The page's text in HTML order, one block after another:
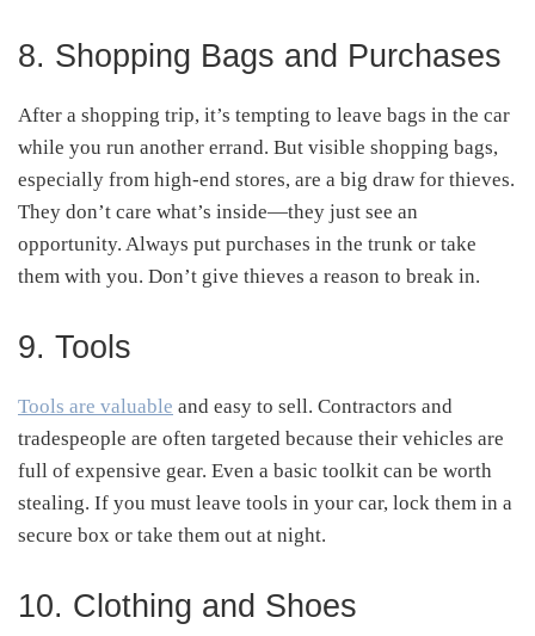
8. Shopping Bags and Purchases
After a shopping trip, it’s tempting to leave bags in the car
while you run another errand. But visible shopping bags,
especially from high-end stores, are a big draw for thieves.
They don’t care what’s inside—they just see an
opportunity. Always put purchases in the trunk or take
them with you. Don’t give thieves a reason to break in.
9. Tools
Tools are valuable and easy to sell. Contractors and
tradespeople are often targeted because their vehicles are
full of expensive gear. Even a basic toolkit can be worth
stealing. If you must leave tools in your car, lock them in a
secure box or take them out at night.
10. Clothing and Shoes